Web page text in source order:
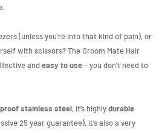
(unless you’re into that kind of pain), or
with scissors? The Groom Mate Hair
andeasy to use– you don’t need to
stainless steel, it’s highlydurable
25 year guarantee), it’s also a very